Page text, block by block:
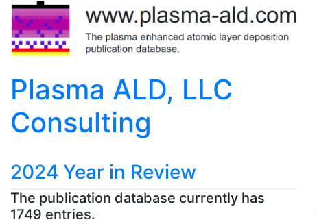
Plasma ALD, LLC
Consulting
2024 Year in Review
The publication database currently has
1749 entries.